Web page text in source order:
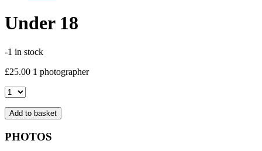
Under 18
-1 in stock
£25.00 1 photographer
Under
quantity
Add to basket
PHOTOS